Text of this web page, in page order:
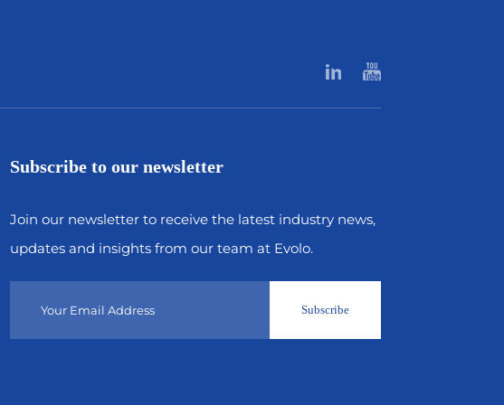
Subscribe to our newsletter
Join our newsletter to receive the latest industry news,
updates and insights from our team at Evolo.
Subscribe